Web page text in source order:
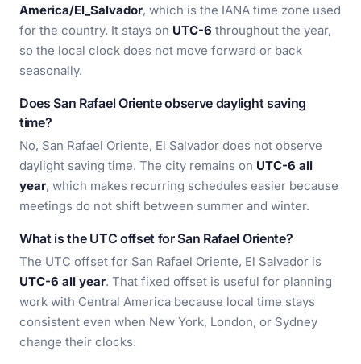
America/El_Salvador, which is the IANA time zone used
for the country. It stays on UTC-6 throughout the year,
so the local clock does not move forward or back
seasonally.
Does San Rafael Oriente observe daylight saving
time?
No, San Rafael Oriente, El Salvador does not observe
daylight saving time. The city remains on UTC-6 all
year, which makes recurring schedules easier because
meetings do not shift between summer and winter.
What is the UTC offset for San Rafael Oriente?
The UTC offset for San Rafael Oriente, El Salvador is
UTC-6 all year. That fixed offset is useful for planning
work with Central America because local time stays
consistent even when New York, London, or Sydney
change their clocks.